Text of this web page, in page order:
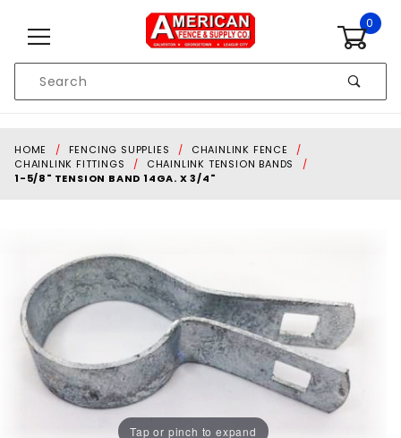
0
Search
HOME FENCING SUPPLIES
CHAINLINK FENCE
CHAINLINK FITTINGS
CHAINLINK TENSION BANDS
1-5/8" TENSION BAND 14GA. X 3/4"
Tap or pinch to expand